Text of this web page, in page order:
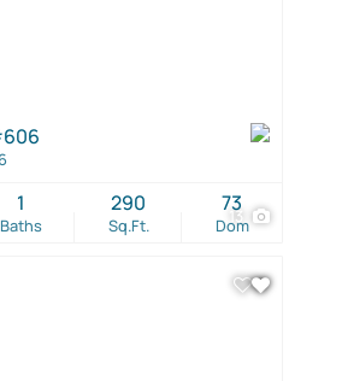
13
Baths
1
Sq.Ft.
290
Dom
73